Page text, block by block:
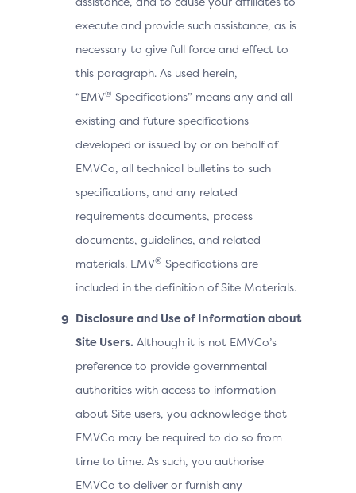
execute and provide such assistance, as is
necessary to give full force and effect to
this paragraph. As used herein,
“EMV® Specifications” means any and all
existing and future specifications
developed or issued by or on behalf of
EMVCo, all technical bulletins to such
specifications, and any related
requirements documents, process
documents, guidelines, and related
materials. EMV® Specifications are
included in the definition of Site Materials.
Disclosure and Use of Information about
Site Users. Although it is not EMVCo’s
preference to provide governmental
authorities with access to information
about Site users, you acknowledge that
EMVCo may be required to do so from
time to time. As such, you authorise
EMVCo to deliver or furnish any